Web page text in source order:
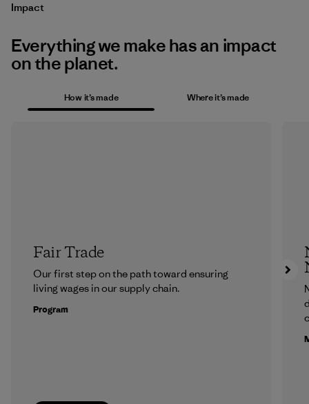
Impact
Everything we make has an impact
on the planet.
How it’s made Where it’s made
Fair Trade
Our first step on the path toward ensuring
living wages in our supply chain.
Program